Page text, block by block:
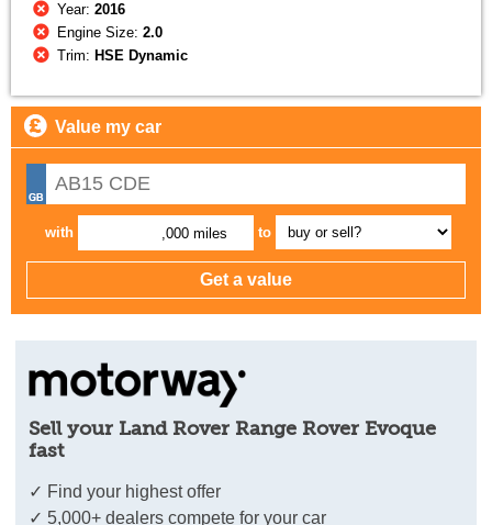
Year:2016
Engine Size:2.0
Trim: HSE Dynamic
Value my car
with ,000 miles to
Sell your Land Rover Range Rover Evoque
fast
✓ Find your highest offer
✓ 5,000+ dealers compete for your car